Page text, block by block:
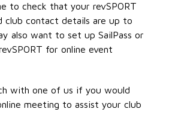
to check that your revSPORT
club contact details are up to
also want to set up SailPass or
for online event
with one of us if you would
meeting to assist your club